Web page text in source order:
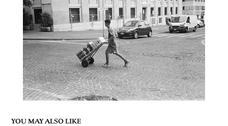
YOU MAY ALSO LIKE